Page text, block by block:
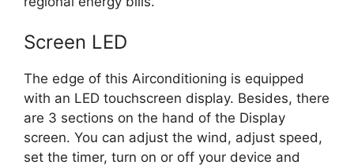
Screen LED
The edge of this Airconditioning is equipped
with an LED touchscreen display. Besides, there
are 3 sections on the hand of the Display
screen. You can adjust the wind, adjust speed,
set the timer, turn on or off your device and